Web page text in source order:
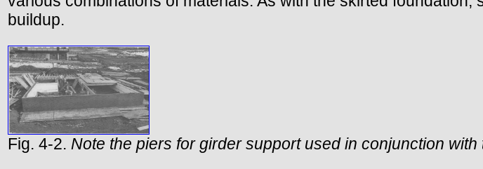
buildup.
Fig. 4-2. Note the piers for girder support used in conjunction